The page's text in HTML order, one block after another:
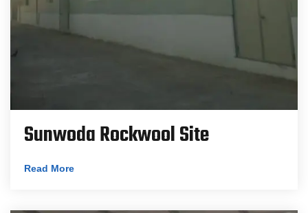
Sunwoda Rockwool Site
Read More